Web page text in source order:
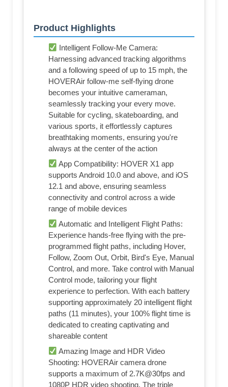
Product Highlights
Intelligent Follow-Me Camera:
Harnessing advanced tracking algorithms
and a following speed of up to 15 mph, the
HOVERAir follow-me self-flying drone
becomes your intuitive cameraman,
seamlessly tracking your every move.
Suitable for cycling, skateboarding, and
various sports, it effortlessly captures
breathtaking moments, ensuring you're
always at the center of the action
App Compatibility: HOVER X1 app
supports Android 10.0 and above, and iOS
12.1 and above, ensuring seamless
connectivity and control across a wide
range of mobile devices
Automatic and Intelligent Flight Paths:
Experience hands-free flying with the pre-
programmed flight paths, including Hover,
Follow, Zoom Out, Orbit, Bird's Eye, Manual
Control, and more. Take control with Manual
Control mode, tailoring your flight
experience to perfection. With each battery
supporting approximately 20 intelligent flight
paths (11 minutes), your 100% flight time is
dedicated to creating captivating and
shareable content
Amazing Image and HDR Video
Shooting: HOVERAir camera drone
supports a maximum of 2.7K@30fps and
1080P HDR video shooting. The triple